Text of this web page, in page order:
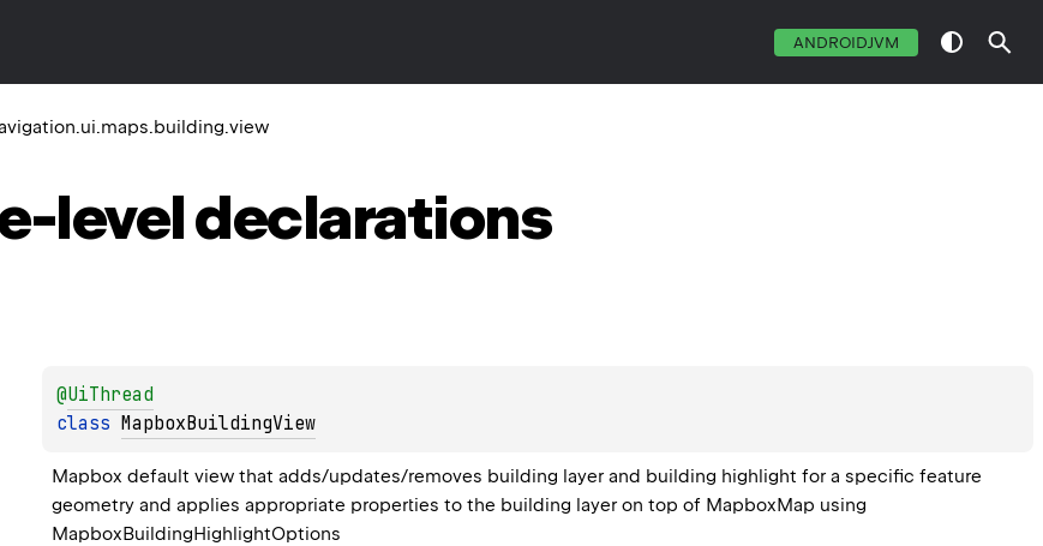
ANDROIDJVM
leveldeclarations
@UiThread
class MapboxBuildingView
Mapbox default view that adds/updates/removes building layer and building highlight for a specific feature
geometry and applies appropriate properties to the building layer on top of MapboxMap
MapboxBuildingHighlightOptions